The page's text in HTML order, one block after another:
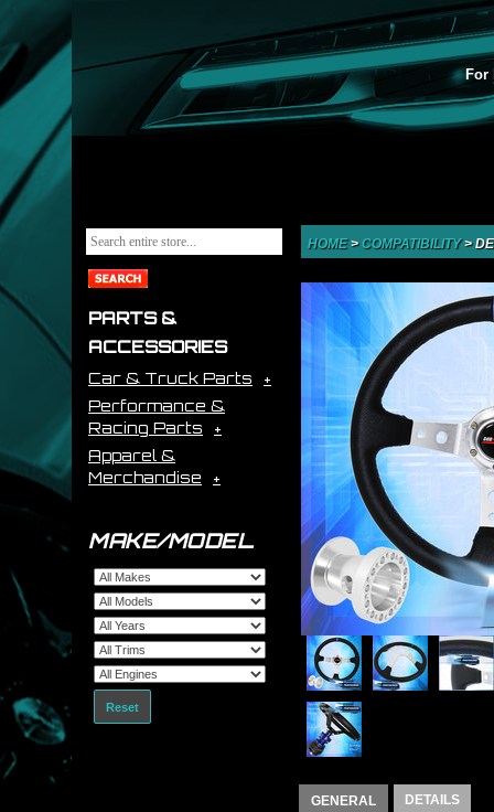
For
PARTS &
ACCESSORIES
Car & Truck Parts
Performance &
Racing Parts
Apparel &
Merchandise
MAKE/MODEL
Reset
HOME> COMPATIBILITY>
GENERAL DETAILS